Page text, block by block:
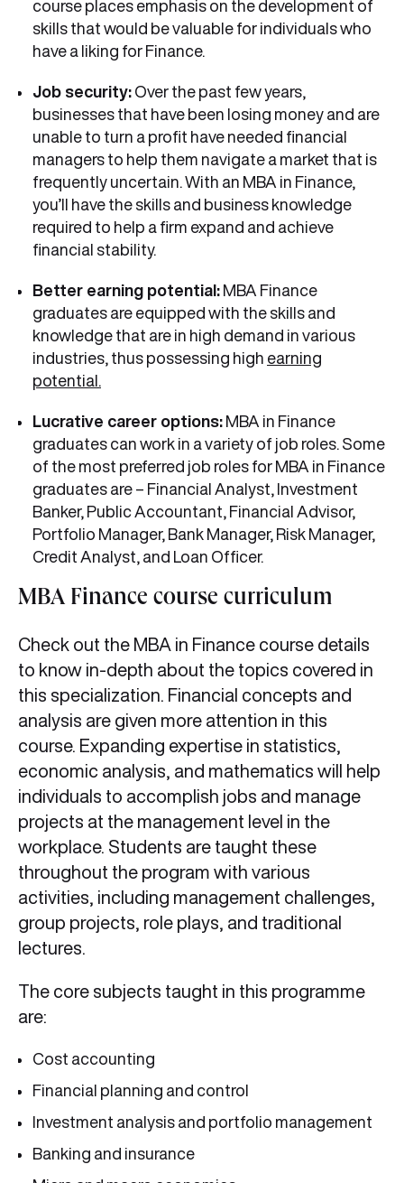
course places emphasis on the development of
skills that would be valuable for individuals who
have a liking for Finance.
Job security: Over the past few years,
businesses that have been losing money and are
unable to turn a profit have needed financial
managers to help them navigate a market that is
frequently uncertain. With an MBA in Finance,
you’ll have the skills and business knowledge
required to help a firm expand and achieve
financial stability.
Better earning potential: MBA Finance
graduates are equipped with the skills and
knowledge that are in high demand in various
industries, thus possessing high earning
potential.
Lucrative career options: MBA in Finance
graduates can work in a variety of job roles. Some
of the most preferred job roles for MBA in Finance
graduates are – Financial Analyst, Investment
Banker, Public Accountant, Financial Advisor,
Portfolio Manager, Bank Manager, Risk Manager,
Credit Analyst, and Loan Officer.
MBA Finance course curriculum
Check out the MBA in Finance course details
to know in-depth about the topics covered in
this specialization. Financial concepts and
analysis are given more attention in this
course. Expanding expertise in statistics,
economic analysis, and mathematics will help
individuals to accomplish jobs and manage
projects at the management level in the
workplace. Students are taught these
throughout the program with various
activities, including management challenges,
group projects, role plays, and traditional
lectures.
The core subjects taught in this programme
are:
Cost accounting
Financial planning and control
Investment analysis and portfolio management
Banking and insurance